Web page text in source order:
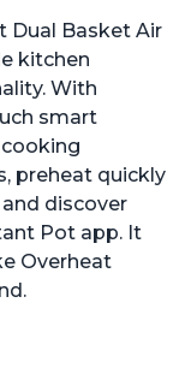
Dual Basket Air
kitchen
With
smart
preheat quickly
discover
Pot app. It
Overheat